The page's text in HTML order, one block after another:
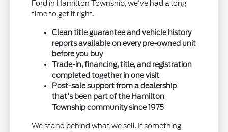
Ford in Hamilton Township, we've had a long
time to get it right.
Clean title guarantee and vehicle history
reports available on every pre-owned unit
before you buy
Trade-in, financing, title, and registration
completed together in one visit
Post-sale support from a dealership
that's been part of the Hamilton
Township community since 1975
We stand behind what we sell. If something